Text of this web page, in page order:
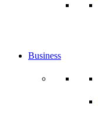
Business